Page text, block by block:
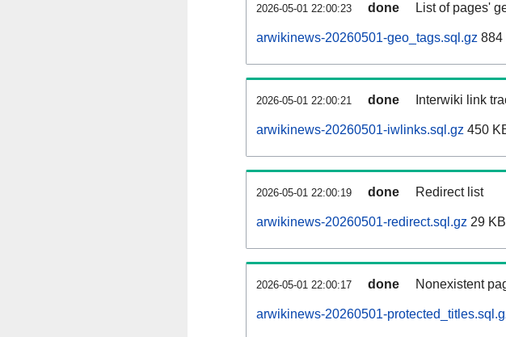
2026-05-01 22:00:23 done List of pages'
arwikinews-20260501-geo_tags.sql.gz 884
2026-05-01 22:00:21 done Interwiki link
arwikinews-20260501-iwlinks.sql.gz 450
2026-05-01 22:00:19 done Redirect list
arwikinews-20260501-redirect.sql.gz 29 KB
2026-05-01 22:00:17 done Nonexistent
arwikinews-20260501-